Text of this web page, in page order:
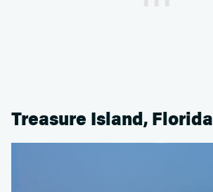
Treasure Island, Florida